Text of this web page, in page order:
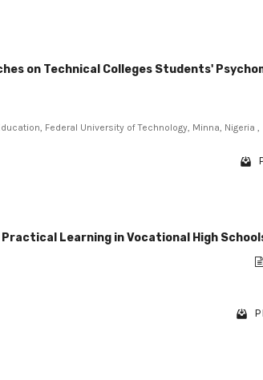
on Technical Colleges Students'
Federal University of Technology, Minna, Nigeria ,
Learning in Vocational High